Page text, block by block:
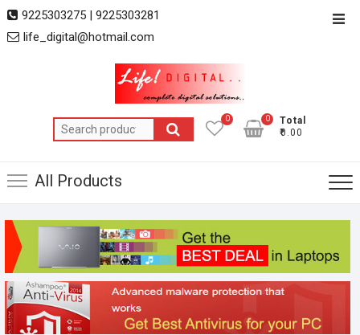
Skip 9225303275 | 9225303281
life_digital@hotmail.com
Search
for:
0
Total
₹0.00
0
All Products